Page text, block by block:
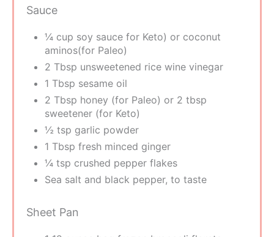
Sauce
¼ cup soy sauce for Keto) or coconut
aminos(for Paleo)
2 Tbsp unsweetened rice wine vinegar
1 Tbsp sesame oil
2 Tbsp honey (for Paleo) or 2 tbsp
sweetener (for Keto)
½ tsp garlic powder
1 Tbsp fresh minced ginger
¼ tsp crushed pepper flakes
Sea salt and black pepper, to taste
Sheet Pan